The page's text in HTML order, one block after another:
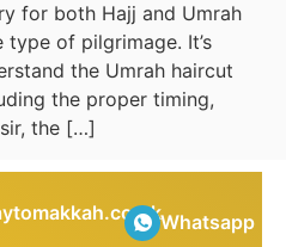
for both Hajj and Umrah
of pilgrimage. It’s
the Umrah haircut
the proper timing,
the […]
Whatsapp